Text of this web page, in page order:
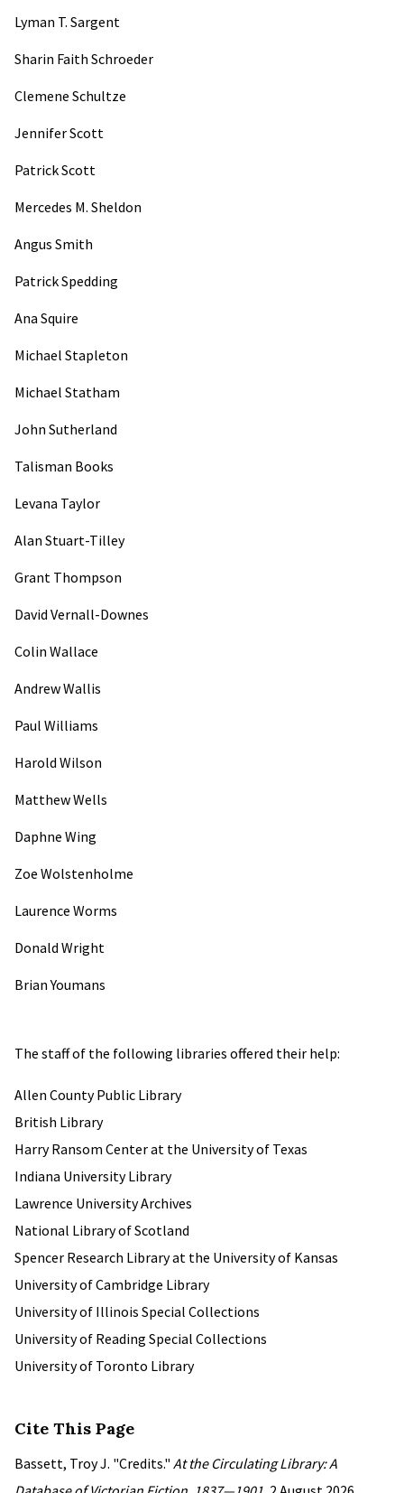
Lyman T. Sargent
Sharin Faith Schroeder
Clemene Schultze
Jennifer Scott
Patrick Scott
Mercedes M. Sheldon
Angus Smith
Patrick Spedding
Ana Squire
Michael Stapleton
Michael Statham
John Sutherland
Talisman Books
Levana Taylor
Alan Stuart-Tilley
Grant Thompson
David Vernall-Downes
Colin Wallace
Andrew Wallis
Paul Williams
Harold Wilson
Matthew Wells
Daphne Wing
Zoe Wolstenholme
Laurence Worms
Donald Wright
Brian Youmans
The staff of the following libraries offered their help:
Allen County Public Library
British Library
Harry Ransom Center at the University of Texas
Indiana University Library
Lawrence University Archives
National Library of Scotland
Spencer Research Library at the University of Kansas
University of Cambridge Library
University of Illinois Special Collections
University of Reading Special Collections
University of Toronto Library
Cite This Page
Bassett, Troy J. "Credits." At the Circulating Library: A